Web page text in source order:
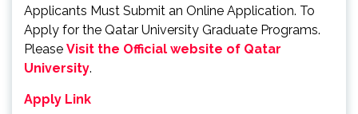
Applicants Must Submit an Online Application. To
Apply for the Qatar University Graduate Programs.
Please Visit the Official website of Qatar
University.
Apply Link